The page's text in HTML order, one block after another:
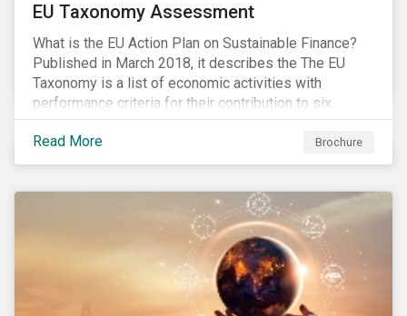
EU Taxonomy Assessment
What is the EU Action Plan on Sustainable Finance?
Published in March 2018, it describes the The EU
Taxonomy is a list of economic activities with
performance criteria for their contribution to six
environmental objectives.
Read More
Brochure